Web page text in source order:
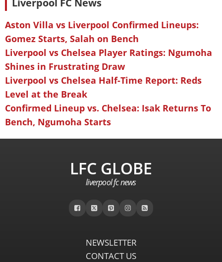
Aston Villa vs Liverpool Confirmed Lineups:
Gomez Starts, Salah on Bench
Liverpool vs Chelsea Player Ratings: Ngumoha
Shines in Frustrating Draw
Liverpool vs Chelsea Half-Time Report: Reds
Level at the Break
Confirmed Lineup vs. Chelsea: Isak Returns To
Bench, Ngumoha Starts
LFC GLOBE
liverpool fc news
NEWSLETTER
CONTACT US